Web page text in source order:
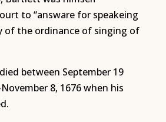
to “answare for speakeing
of the ordinance of singing of
between September 19
8, 1676 when his